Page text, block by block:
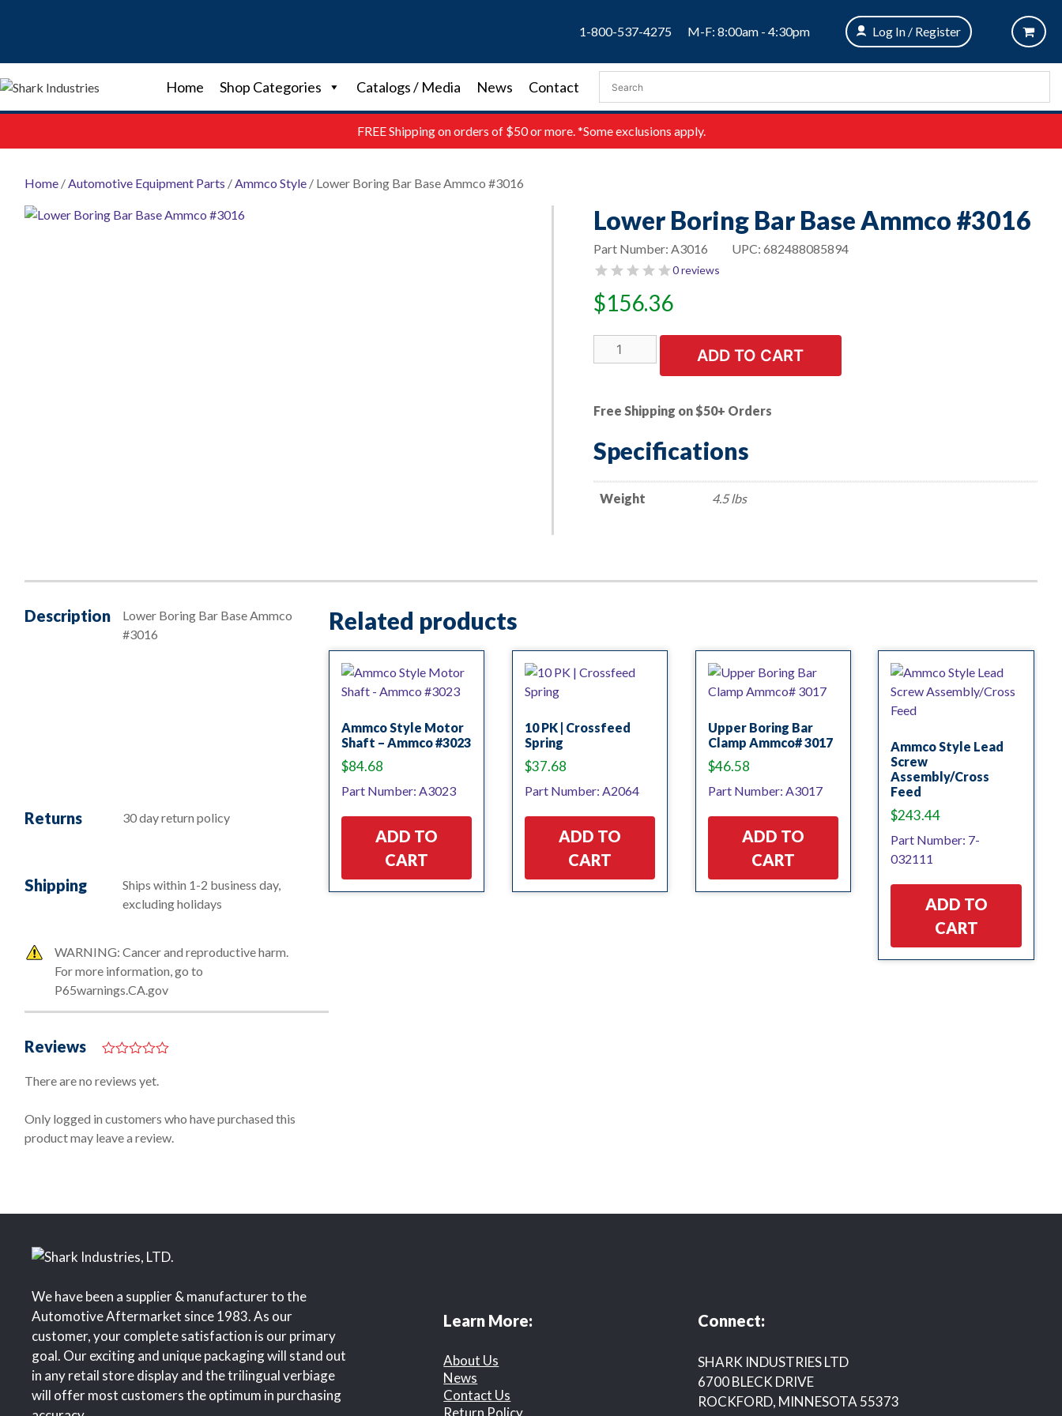
1-800-537-4275 M-F: 8:00am - 4:30pm Log In / Register
Home Shop Categories Catalogs / Media News Contact
FREEShipping on orders of $50 or more. *Some exclusions apply.
Home /Automotive Equipment Parts /Ammco Style / Lower Boring Bar Base Ammco #3016
Lower Boring Bar Base Ammco #3016
UPC: 682488085894
Part Number: A3016
0 reviews
$156.36
Lower
Boring
Ammco
quantity
ADD TO CART
Free Shipping on $50+ Orders
Specifications
Weight 4.5 lbs
Description
Lower Boring Bar Base Ammco
#3016
Returns 30 day return policy
Shipping
Ships within 1-2 business day,
excluding holidays
WARNING: Cancer and reproductive harm.
For more information, go to
P65warnings.CA.gov
Reviews
o
o
5
There are no reviews yet.
Only logged in customers who have purchased this
product may leave a review.
Related products
Ammco Style Motor
Shaft – Ammco #3023
$84.68
Part Number: A3023
ADD TO
CART
10 PK | Crossfeed
Spring
$37.68
Part Number: A2064
ADD TO
CART
Upper Boring Bar
Clamp Ammco# 3017
$46.58
Part Number: A3017
ADD TO
CART
Ammco Style Lead
Screw
Assembly/Cross
Feed
$243.44
Part Number: 7-
032111
ADD TO
CART
We have been a supplier & manufacturer to the
Automotive Aftermarket since 1983. As our
customer, your complete satisfaction is our primary
goal. Our exciting and unique packaging will stand out
in any retail store display and the trilingual verbiage
will offer most customers the optimum in purchasing
Learn More:
About Us
News
Contact Us
Return Policy
Connect:
SHARK INDUSTRIES LTD
6700 BLECK DRIVE
ROCKFORD, MINNESOTA 55373